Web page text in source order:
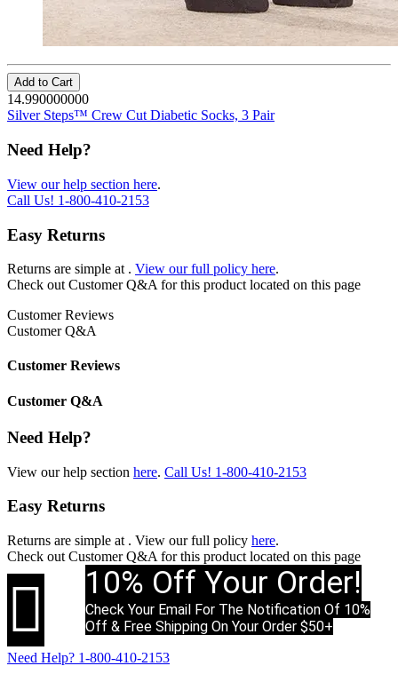
Add to Cart
14.990000000
Silver Steps™ Crew Cut Diabetic Socks, 3 Pair
Need Help?
View our help section here.
Call Us! 1-800-410-2153
Easy Returns
Returns are simple at . View our full policy here.
Check out Customer Q&A for this product located on this page
Customer Reviews
Customer Q&A
Customer Reviews
Customer Q&A
Need Help?
View our help section here. Call Us! 1-800-410-2153
Easy Returns
Returns are simple at . View our full policy here.
Check out Customer Q&A for this product located on this page
 10% Off Your Order!
Check Your Email For The Notification Of 10%
Off & Free Shipping On Your Order $50+
Need Help? 1-800-410-2153